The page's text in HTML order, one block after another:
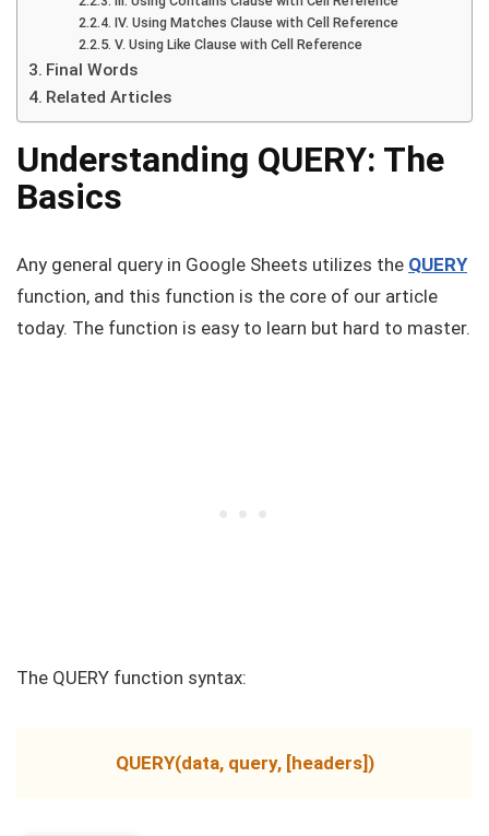
IV. Using Matches Clause with Cell Reference
V. Using Like Clause with Cell Reference
Final Words
Related Articles
Understanding QUERY: The
Basics
Any general query in Google Sheets utilizes the QUERY
function, and this function is the core of our article
today. The function is easy to learn but hard to master.
The QUERY function syntax:
QUERY(data, query, [headers])